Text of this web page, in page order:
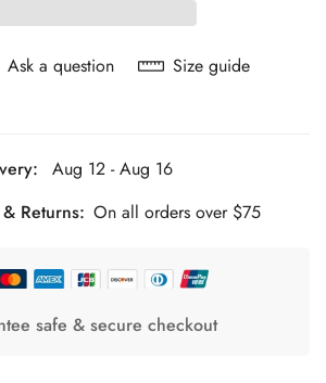
Ask a question
Size guide
Aug 12 - Aug 16
Returns: On all orders over $75
safe & secure checkout